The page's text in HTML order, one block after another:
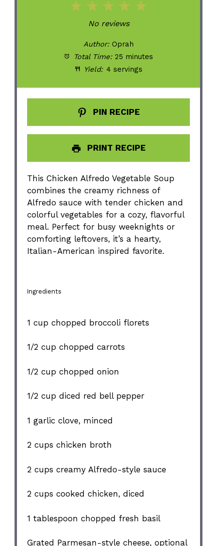
5
4
Stars
3
Stars
2
Stars
Star
No reviews
Author: Oprah
Total Time: 25 minutes
Yield: 4 servings
PIN RECIPE
PRINT RECIPE
This Chicken Alfredo Vegetable Soup
combines the creamy richness of
Alfredo sauce with tender chicken and
colorful vegetables for a cozy, flavorful
meal. Perfect for busy weeknights or
comforting leftovers, it’s a hearty,
Italian-American inspired favorite.
Ingredients
1 cup chopped broccoli florets
1/2 cup chopped carrots
1/2 cup chopped onion
1/2 cup diced red bell pepper
1 garlic clove, minced
2 cups chicken broth
2 cups creamy Alfredo-style sauce
2 cups cooked chicken, diced
1 tablespoon chopped fresh basil
Grated Parmesan-style cheese, optional